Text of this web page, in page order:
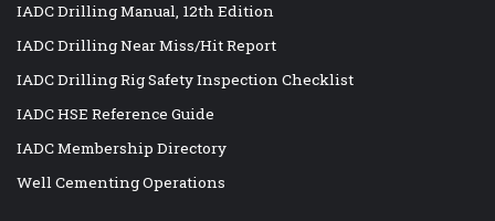
IADC Drilling Manual, 12th Edition
IADC Drilling Near Miss/Hit Report
IADC Drilling Rig Safety Inspection Checklist
IADC HSE Reference Guide
IADC Membership Directory
Well Cementing Operations